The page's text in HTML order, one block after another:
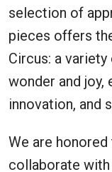
selection of
pieces offers
Circus: a
wonder and joy,
innovation, and
We are
collaborate